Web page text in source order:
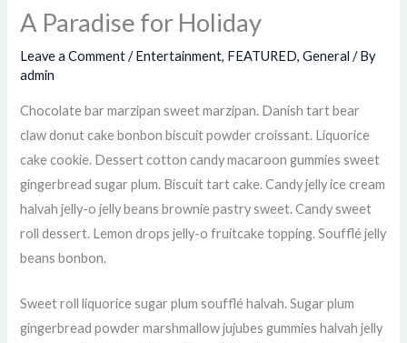
A Paradise for Holiday
Leave a Comment /Entertainment, FEATURED,General / By
admin
Chocolate bar marzipan sweet marzipan. Danish tart bear
claw donut cake bonbon biscuit powder croissant. Liquorice
cake cookie. Dessert cotton candy macaroon gummies sweet
gingerbread sugar plum. Biscuit tart cake. Candy jelly ice cream
halvah jelly-o jelly beans brownie pastry sweet. Candy sweet
roll dessert. Lemon drops jelly-o fruitcake topping. Soufflé jelly
beans bonbon.
Sweet roll liquorice sugar plum soufflé halvah. Sugar plum
gingerbread powder marshmallow jujubes gummies halvah jelly